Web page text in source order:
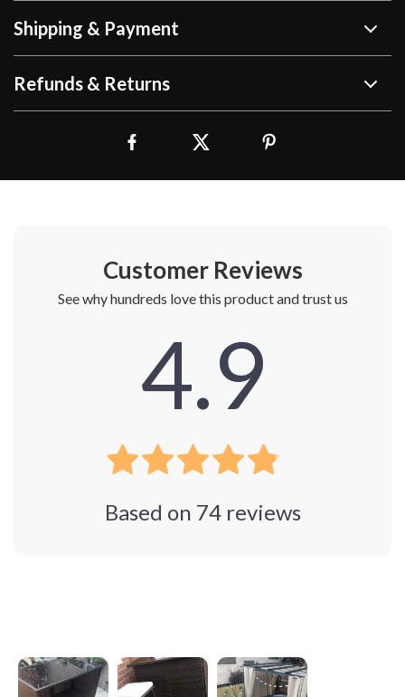
Shipping & Payment
Refunds & Returns
Customer Reviews
See why hundreds love this product and trust us
4.9
Based on 74reviews